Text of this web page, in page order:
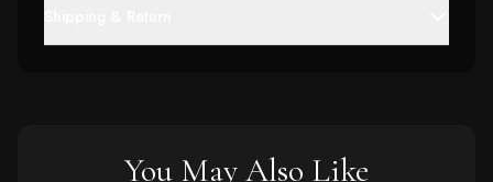
You May Also Like